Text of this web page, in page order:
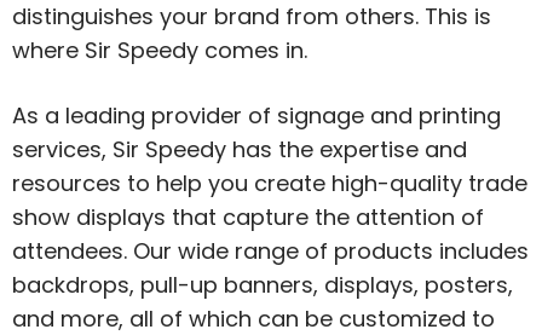
distinguishes your brand from others. This is
where Sir Speedy comes in.
As a leading provider of signage and printing
services, Sir Speedy has the expertise and
resources to help you create high-quality trade
show displays that capture the attention of
attendees. Our wide range of products includes
backdrops, pull-up banners, displays, posters,
and more, all of which can be customized to